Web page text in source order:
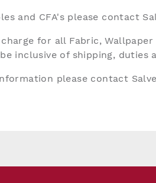
and CFA's please contact
for all Fabric,
inclusive of shipping, duties
please contact